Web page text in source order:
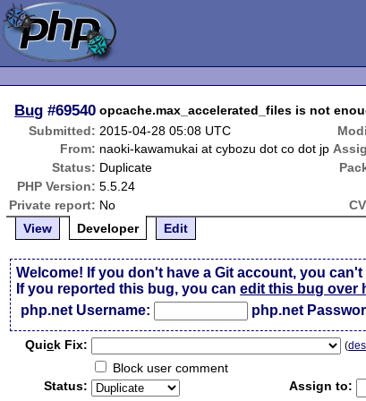
Bug #69540 opcache.max_accelerated_files is not
Submitted: 2015-04-28 05:08 UTC
From: naoki-kawamukai at cybozu dot co dot jp
Status: Duplicate
PHP Version: 5.5.24
Private report: No
View
Developer Edit
Welcome! If you don't have a Git account, you
If you reported this bug, you canedit this bug over
php.net Username:
php.net
Quick Fix: (
Block user comment
Status:
Assign to: